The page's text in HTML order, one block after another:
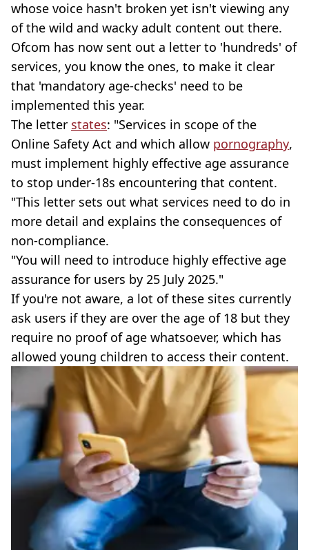
whose voice hasn't broken yet isn't viewing any
of the wild and wacky adult content out there.
Ofcom has now sent out a letter to 'hundreds' of
services, you know the ones, to make it clear
that 'mandatory age-checks' need to be
implemented this year.
The letter states: "Services in scope of the
Online Safety Act and which allow pornography,
must implement highly effective age assurance
to stop under-18s encountering that content.
"This letter sets out what services need to do in
more detail and explains the consequences of
non-compliance.
"You will need to introduce highly effective age
assurance for users by 25 July 2025."
If you're not aware, a lot of these sites currently
ask users if they are over the age of 18 but they
require no proof of age whatsoever, which has
allowed young children to access their content.